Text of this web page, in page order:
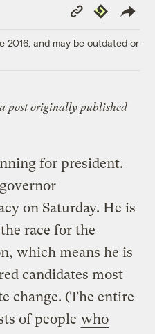
Copy
Link
Republish
2016, and may be outdated or
post originally published
for president.
on Saturday. He is
race for the
which means he is
candidates most
change. (The entire
of people who